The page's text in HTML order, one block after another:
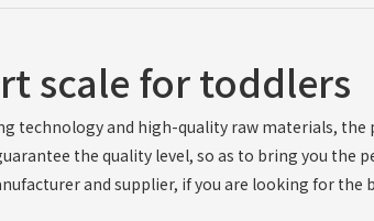
scale for toddlers
technology and high-quality raw materials,
the quality level, so as to bring you the
and supplier, if you are looking for the